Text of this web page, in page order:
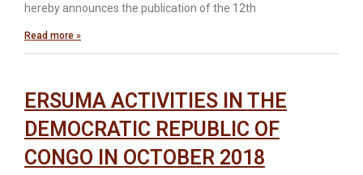
hereby announces the publication of the 12th
Read more »
ERSUMA ACTIVITIES IN THE
DEMOCRATIC REPUBLIC OF
CONGO IN OCTOBER 2018